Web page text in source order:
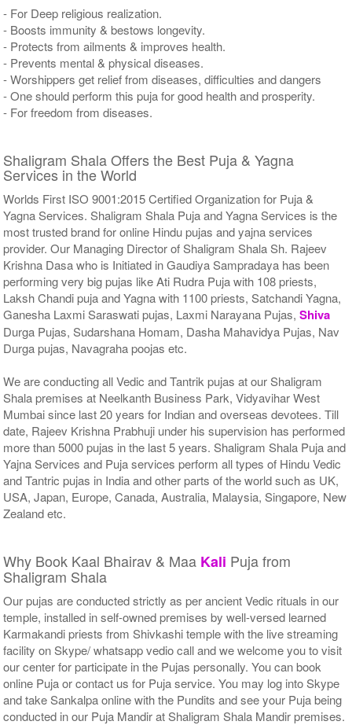
- For Deep religious realization.
- Boosts immunity & bestows longevity.
- Protects from ailments & improves health.
- Prevents mental & physical diseases.
- Worshippers get relief from diseases, difficulties and dangers
- One should perform this puja for good health and prosperity.
- For freedom from diseases.
Shaligram Shala Offers the Best Puja & Yagna
Services in the World
Worlds First ISO 9001:2015 Certified Organization for Puja &
Yagna Services. Shaligram Shala Puja and Yagna Services is the
most trusted brand for online Hindu pujas and yajna services
provider. Our Managing Director of Shaligram Shala Sh. Rajeev
Krishna Dasa who is Initiated in Gaudiya Sampradaya has been
performing very big pujas like Ati Rudra Puja with 108 priests,
Laksh Chandi puja and Yagna with 1100 priests, Satchandi Yagna,
Ganesha Laxmi Saraswati pujas, Laxmi Narayana Pujas,Shiva
Durga Pujas, Sudarshana Homam, Dasha Mahavidya Pujas, Nav
Durga pujas, Navagraha poojas etc.
We are conducting all Vedic and Tantrik pujas at our Shaligram
Shala premises at Neelkanth Business Park, Vidyavihar West
Mumbai since last 20 years for Indian and overseas devotees. Till
date, Rajeev Krishna Prabhuji under his supervision has performed
more than 5000 pujas in the last 5 years. Shaligram Shala Puja and
Yajna Services and Puja services perform all types of Hindu Vedic
and Tantric pujas in India and other parts of the world such as UK,
USA, Japan, Europe, Canada, Australia, Malaysia, Singapore, New
Zealand etc.
Why Book Kaal Bhairav & Maa Kali Puja from
Shaligram Shala
Our pujas are conducted strictly as per ancient Vedic rituals in our
temple, installed in self-owned premises by well-versed learned
Karmakandi priests from Shivkashi temple with the live streaming
facility on Skype/ whatsapp vedio call and we welcome you to visit
our center for participate in the Pujas personally. You can book
online Puja or contact us for Puja service. You may log into Skype
and take Sankalpa online with the Pundits and see your Puja being
conducted in our Puja Mandir at Shaligram Shala Mandir premises.